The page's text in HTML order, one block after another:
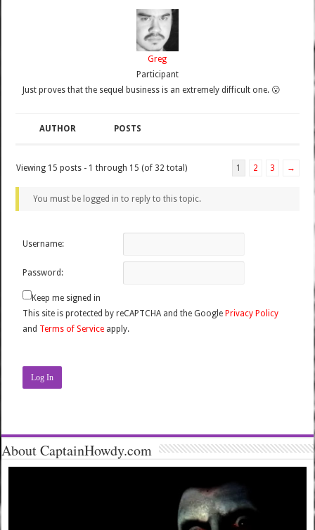
Greg
Participant
Just proves that the sequel business is an extremely difficult one. 😮
AUTHOR POSTS
Viewing 15 posts - 1 through 15 (of 32 total) 1 2 3 →
You must be logged in to reply to this topic.
Username:
Password:
Keep me signed in
This site is protected by reCAPTCHA and the Google Privacy Policy
and Terms of Service apply.
Log In
About CaptainHowdy.com